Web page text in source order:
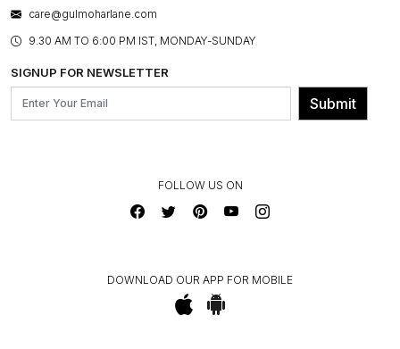
SHOP THE LOOK
BLOG
OUR BELIEF - SUSTAINIBILITY
FRANCHISE ENQUIRY
CONTACT US
BESPOKE SERVICES
ASSEMBLY SERVICES
GL PRIME- LOYALTY PROGRAMME
care@gulmoharlane.com
9.30 AM TO 6:00 PM IST, MONDAY-SUNDAY
SIGNUP FOR NEWSLETTER
Submit
FOLLOW US ON
DOWNLOAD OUR APP FOR MOBILE